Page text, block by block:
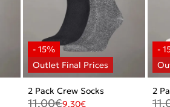
2 Pack Crew Socks
11.00€9.30€
2